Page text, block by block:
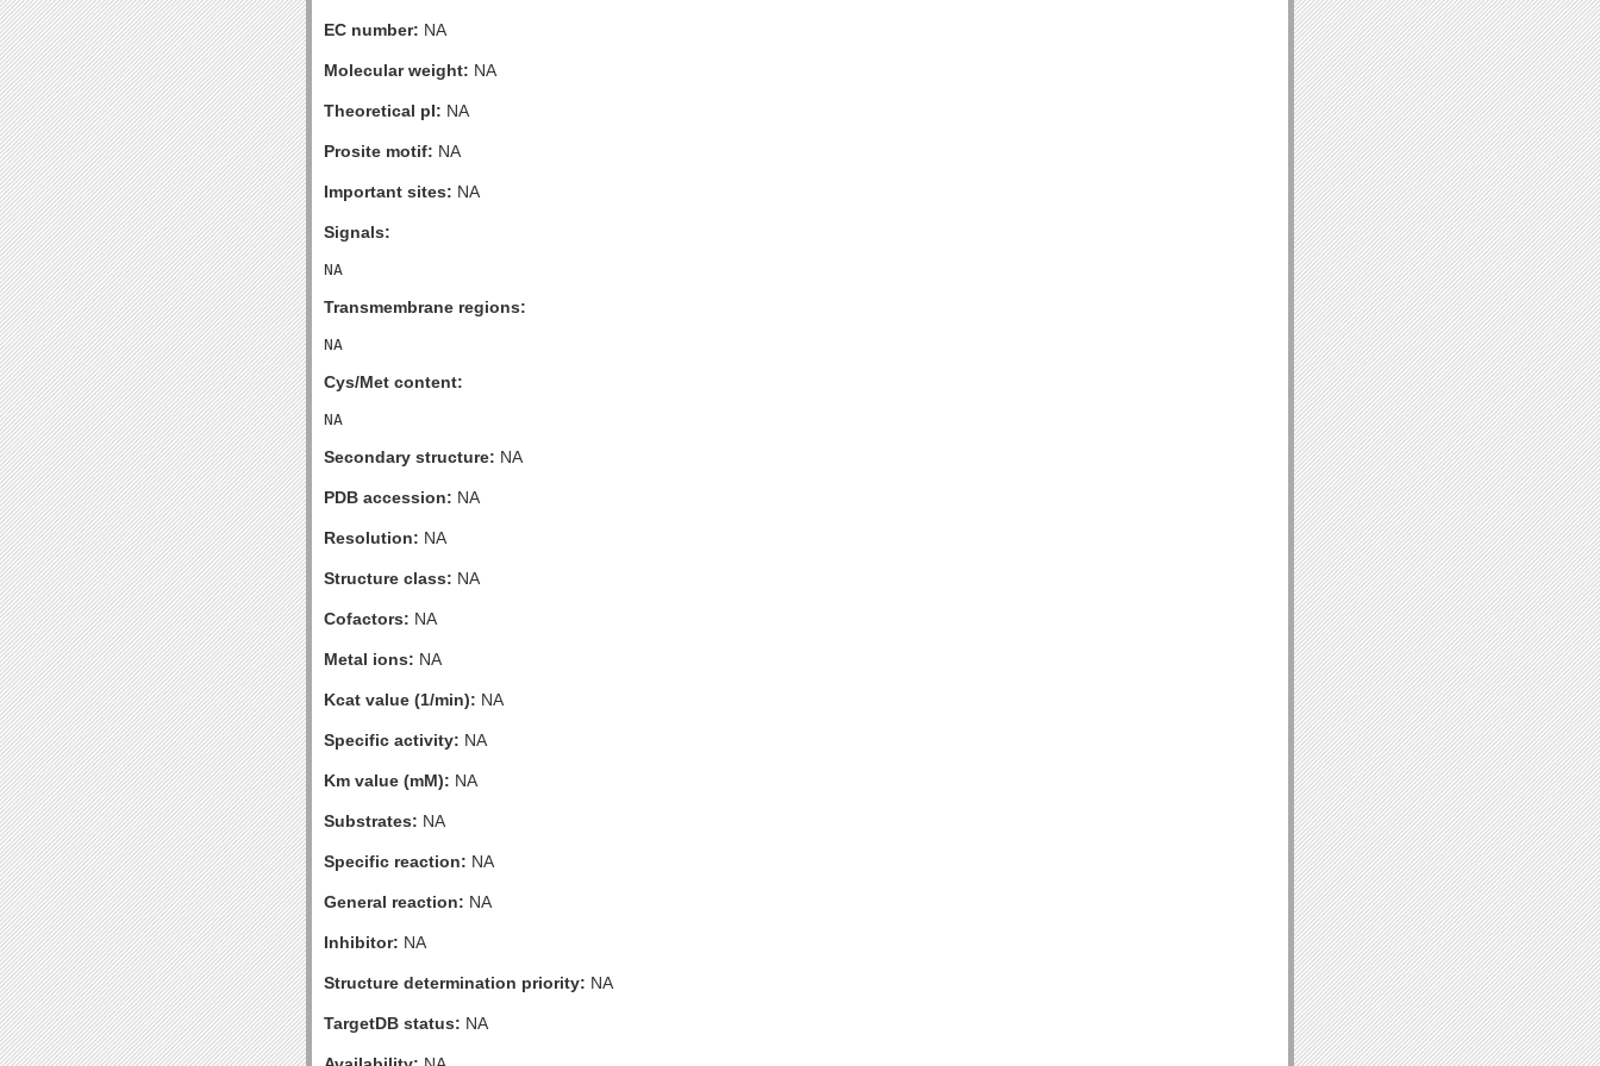
EC number: NA
Molecular weight: NA
Theoretical pI: NA
Prosite motif: NA
Important sites: NA
Signals:
Transmembrane regions:
Cys/Met content:
Secondary structure: NA
PDB accession: NA
Resolution: NA
Structure class: NA
Cofactors: NA
Metal ions: NA
Kcat value (1/min): NA
Specific activity: NA
Km value (mM): NA
Substrates: NA
Specific reaction: NA
General reaction: NA
Inhibitor: NA
Structure determination priority: NA
TargetDB status: NA